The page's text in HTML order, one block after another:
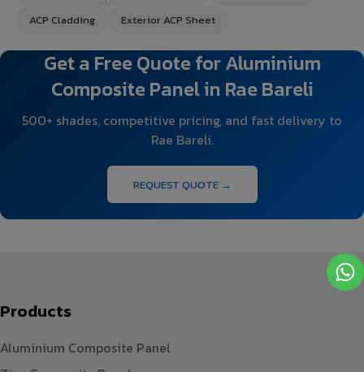
ACP Cladding
Exterior ACP Sheet
Get a Free Quote for Aluminium
Composite Panel in Rae Bareli
500+ shades, competitive pricing, and fast delivery to
Rae Bareli.
REQUEST QUOTE →
Products
Aluminium Composite Panel